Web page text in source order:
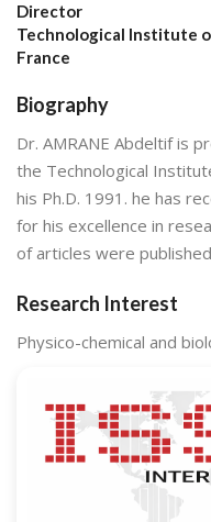
Director
Technological Institute
France
Biography
Dr. AMRANE Abdeltif is
the Technological
his Ph.D. 1991. he has
for his excellence in
of articles were
Research Interest
Physico-chemical and